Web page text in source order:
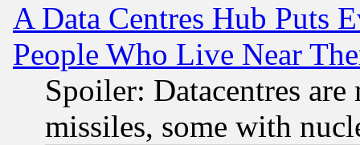
A Data Centres Hub Puts
People Who Live Near
Spoiler: Datacentres
missiles, some with